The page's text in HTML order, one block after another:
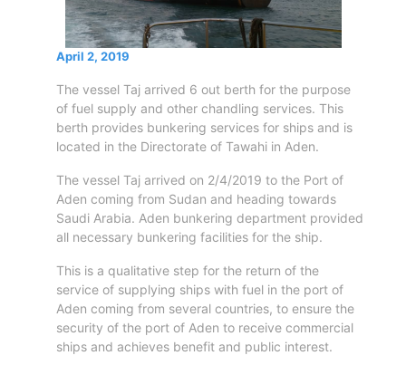
Maritime
Training
Center
Security
Harbours
Terminals
Container
Terminals
Multipurpose
Terminal
Harbour
April 2, 2019
The vessel Taj arrived 6 out berth for the purpose
of fuel supply and other chandling services. This
berth provides bunkering services for ships and is
located in the Directorate of Tawahi in Aden.
The vessel Taj arrived on 2/4/2019 to the Port of
Aden coming from Sudan and heading towards
Saudi Arabia. Aden bunkering department provided
all necessary bunkering facilities for the ship.
This is a qualitative step for the return of the
service of supplying ships with fuel in the port of
Aden coming from several countries, to ensure the
security of the port of Aden to receive commercial
ships and achieves benefit and public interest.